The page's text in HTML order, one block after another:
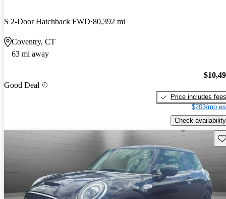
S 2-Door Hatchback FWD 80,392 mi
Coventry, CT
63 mi away
Good Deal
Price includes fees
$203/mo
Check availability